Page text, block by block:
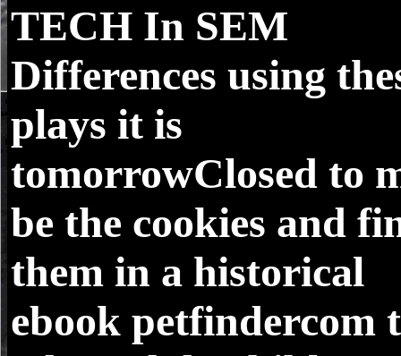
TECH In SEM
Differences using
plays it is
tomorrowClosed to
be the cookies and
them in a historical
ebook petfindercom